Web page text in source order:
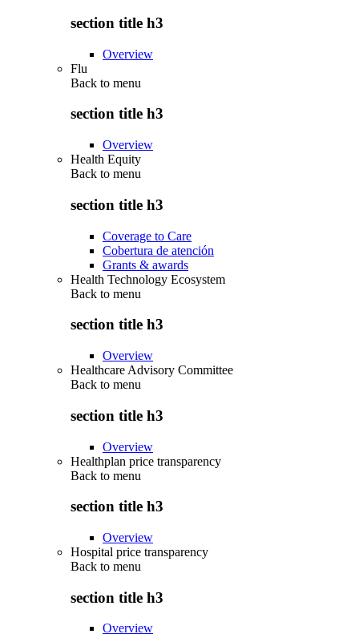
section title h3
Overview
Flu
Back to menu
section title h3
Overview
Health Equity
Back to menu
section title h3
Coverage to Care
Cobertura de atención
Grants & awards
Health Technology Ecosystem
Back to menu
section title h3
Overview
Healthcare Advisory Committee
Back to menu
section title h3
Overview
Healthplan price transparency
Back to menu
section title h3
Overview
Hospital price transparency
Back to menu
section title h3
Overview